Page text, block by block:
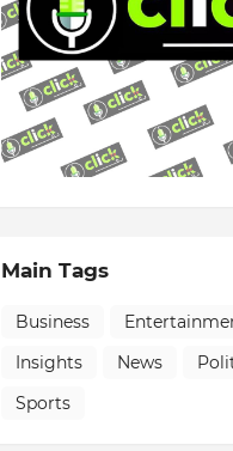
Main Tags
Business
Insights
News
Sports